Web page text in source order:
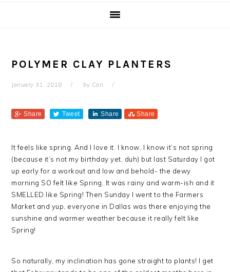
POLYMER CLAY PLANTERS
January 31, 2018 by Cari
Share Tweet Share Share
It feels like spring. And I love it. I know, I know it’s not spring
(because it’s not my birthday yet, duh) but last Saturday I got
up early for a workout and low and behold- the dewy
morning SO felt like Spring. It was rainy and warm-ish and it
SMELLED like Spring! Then Sunday I went to the Farmers
Market and yup, everyone in Dallas was there enjoying the
sunshine and warmer weather because it really felt like
Spring!
So naturally, my inclination has gone straight to plants! I get